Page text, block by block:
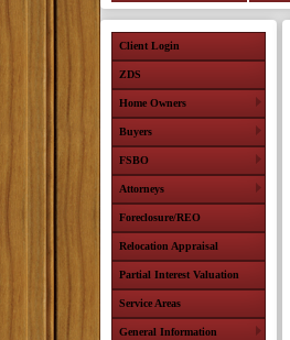
Client Login
ZDS
Home Owners
Buyers
FSBO
Attorneys
Foreclosure/REO
Relocation Appraisal
Partial Interest Valuation
Service Areas
General Information